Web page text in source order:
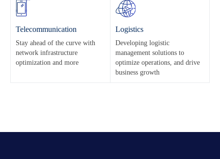
Telecommunication
Stay ahead of the curve with
network infrastructure
optimization and more
Logistics
Developing logistic
management solutions to
optimize operations, and drive
business growth